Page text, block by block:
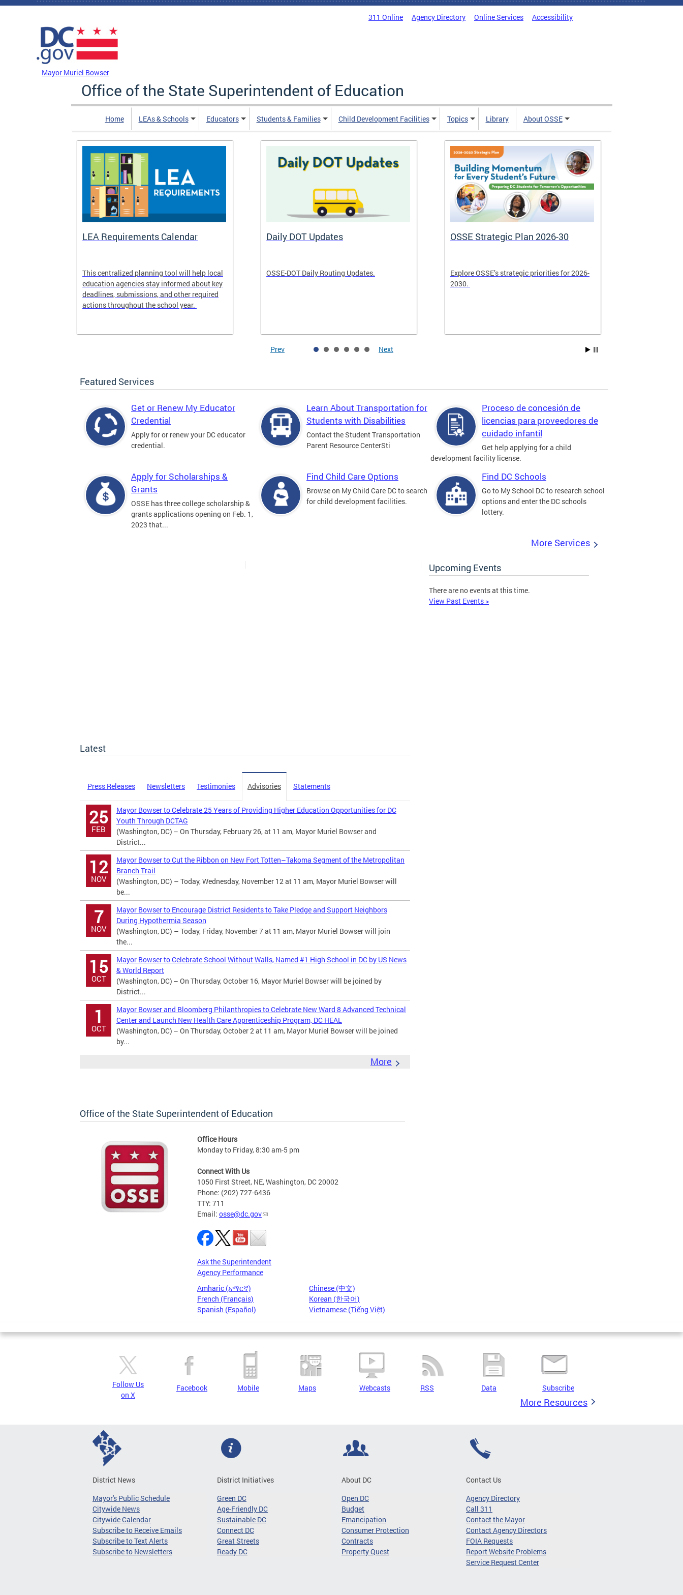
Skip to main content
311 Online Agency Directory Online Services Accessibility
Mayor Muriel Bowser
Office of the State Superintendent of Education
Home LEAs & Schools Educators Students & Families Child Development Facilities Topics Library About OSSE
LEA Requirements Calendar
This centralized planning tool will help local
education agencies stay informed about key
deadlines, submissions, and other required
actions throughout the school year.
Daily DOT Updates
OSSE-DOT Daily Routing Updates.
OSSE Strategic Plan 2026-30
Explore OSSE’s strategic priorities for 2026-
2030.
Prev Next
Featured Services
Get or Renew My Educator
Credential
Apply for or renew your DC educator
credential.
Learn About Transportation for
Students with Disabilities
Contact the Student Transportation
Parent Resource CenterSti
Proceso de concesión de
licencias para proveedores de
cuidado infantil
Get help applying for a child
development facility license.
Apply for Scholarships &
Grants
OSSE has three college scholarship &
grants applications opening on Feb. 1,
2023 that...
Find Child Care Options
Browse on My Child Care DC to search
for child development facilities.
Find DC Schools
Go to My School DC to research school
options and enter the DC schools
lottery.
More Services
Upcoming Events
There are no events at this time.
View Past Events >
Latest
Press Releases Newsletters Testimonies Advisories Statements
25
FEB
Mayor Bowser to Celebrate 25 Years of Providing Higher Education Opportunities for DC
Youth Through DCTAG
(Washington, DC) – On Thursday, February 26, at 11 am, Mayor Muriel Bowser and
District...
12
NOV
Mayor Bowser to Cut the Ribbon on New Fort Totten–Takoma Segment of the Metropolitan
Branch Trail
(Washington, DC) – Today, Wednesday, November 12 at 11 am, Mayor Muriel Bowser will
be...
7
NOV
Mayor Bowser to Encourage District Residents to Take Pledge and Support Neighbors
During Hypothermia Season
(Washington, DC) – Today, Friday, November 7 at 11 am, Mayor Muriel Bowser will join
the...
15
OCT
Mayor Bowser to Celebrate School Without Walls, Named #1 High School in DC by US News
& World Report
(Washington, DC) – On Thursday, October 16, Mayor Muriel Bowser will be joined by
District...
1
OCT
Mayor Bowser and Bloomberg Philanthropies to Celebrate New Ward 8 Advanced Technical
Center and Launch New Health Care Apprenticeship Program, DC HEAL
(Washington, DC) – On Thursday, October 2 at 11 am, Mayor Muriel Bowser will be joined
by...
More
Office of the State Superintendent of Education
Office Hours
Monday to Friday, 8:30 am-5 pm
Connect With Us
1050 First Street, NE, Washington, DC 20002
Phone: (202) 727-6436
TTY: 711
Email: osse@dc.gov
Ask the Superintendent
Agency Performance
Amharic (አማርኛ)
Chinese (中文)
French (Français)
Korean (한국어)
Spanish (Español)
Vietnamese (Tiếng Việt)
Pages
Follow Us
on X
Facebook Mobile Maps Webcasts RSS Data Subscribe
More Resources
District News
Mayor's Public Schedule
Citywide News
Citywide Calendar
Subscribe to Receive Emails
Subscribe to Text Alerts
Subscribe to Newsletters
District Initiatives
Green DC
Age-Friendly DC
Sustainable DC
Connect DC
Great Streets
Ready DC
About DC
Open DC
Budget
Emancipation
Consumer Protection
Contracts
Property Quest
Contact Us
Agency Directory
Call 311
Contact the Mayor
Contact Agency Directors
FOIA Requests
Report Website Problems
Service Request Center